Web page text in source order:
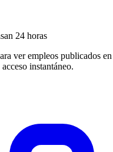
24 horas
ver empleos publicados
instantáneo.